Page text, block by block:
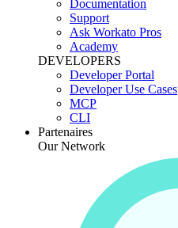
Documentation
Support
Ask Workato Pros
Academy
DEVELOPERS
Developer Portal
Developer Use Cases
MCP
CLI
Partenaires
Our Network